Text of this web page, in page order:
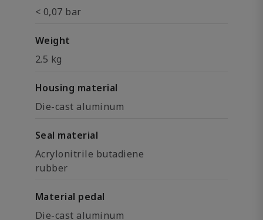
< 0,07 bar
Weight
2.5 kg
Housing material
Die-cast aluminum
Seal material
Acrylonitrile butadiene
rubber
Material pedal
Die-cast aluminum